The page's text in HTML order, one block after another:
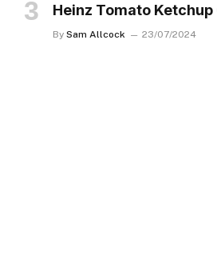
Heinz Tomato Ketchup
By Sam Allcock 23/07/2024